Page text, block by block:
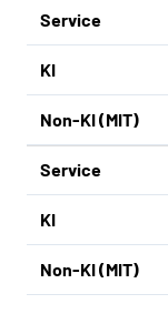
Service
KI
Non-KI (MIT)
Service
KI
Non-KI (MIT)